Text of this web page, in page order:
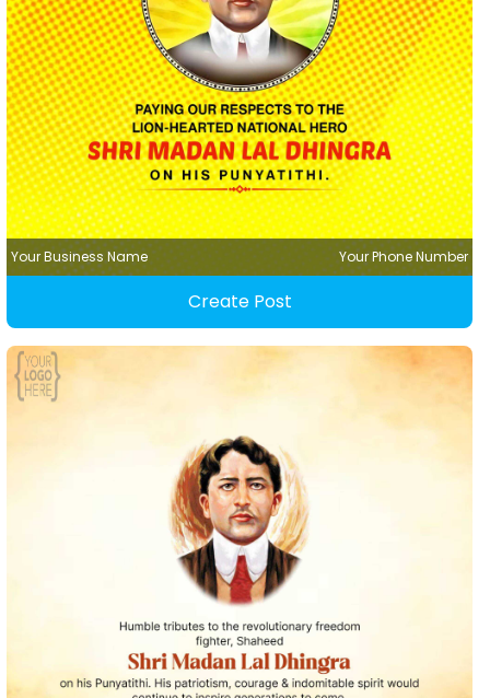
Your Business Name Your Phone Number
Create Post